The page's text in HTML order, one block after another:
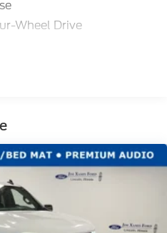
Wheel Drive
Free Battery
-inc: Hitch, Brake
Control
Absorbers
Ride Control